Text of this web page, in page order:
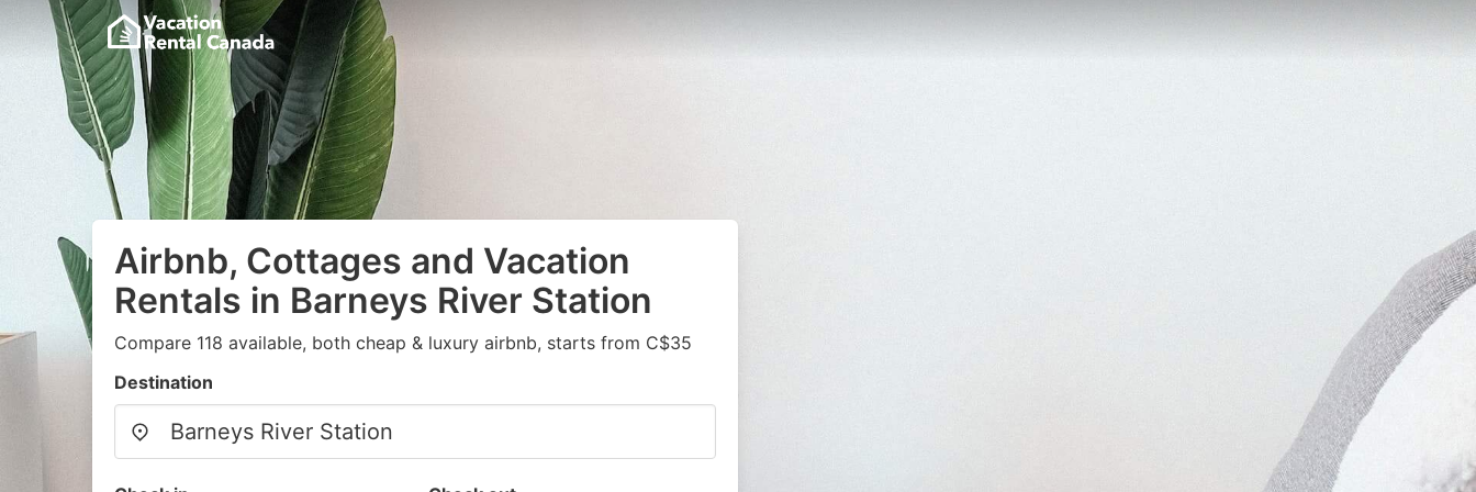
Airbnb, Cottages and Vacation
Rentals in Barneys River Station
Compare 118 available, both cheap & luxury airbnb, starts from C$35
Destination